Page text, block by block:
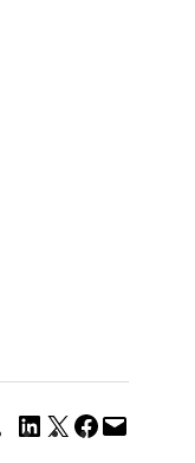
ShareShareShare